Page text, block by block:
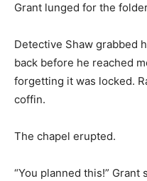
Grant lunged for the
Detective Shaw grabbed
back before he reached
forgetting it was locked.
coffin.
The chapel erupted.
“You planned this!”